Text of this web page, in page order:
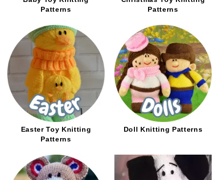
Patterns
Patterns
Easter Toy Knitting
Patterns
Doll Knitting Patterns